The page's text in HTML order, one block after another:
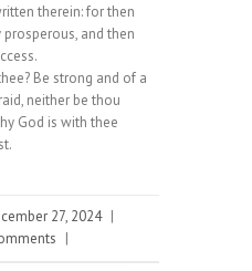
therein: for then
and then
Be strong and of a
neither be thou
God is with thee
27, 2024 |
|